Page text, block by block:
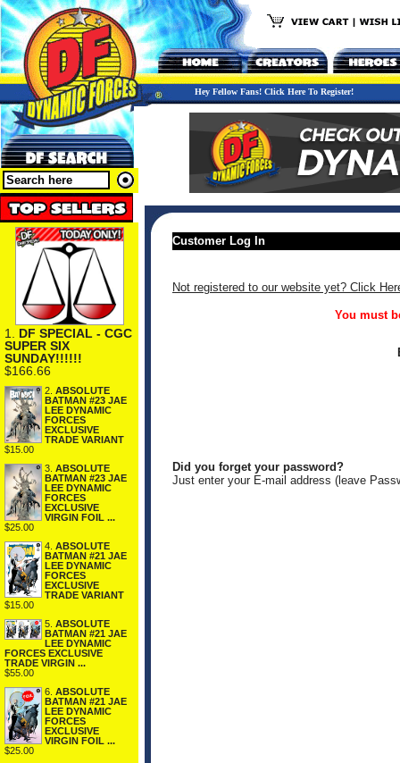
Hey Fellow Fans! Click Here To Register!
1. DF SPECIAL - CGC
SUPER SIX
SUNDAY!!!!!!
$166.66
2. ABSOLUTE
BATMAN #23 JAE
LEE DYNAMIC
FORCES
EXCLUSIVE
TRADE VARIANT
$15.00
3. ABSOLUTE
BATMAN #23 JAE
LEE DYNAMIC
FORCES
EXCLUSIVE
VIRGIN FOIL ...
$25.00
4. ABSOLUTE
BATMAN #21 JAE
LEE DYNAMIC
FORCES
EXCLUSIVE
TRADE VARIANT
$15.00
5. ABSOLUTE
BATMAN #21 JAE
LEE DYNAMIC
FORCES EXCLUSIVE
TRADE VIRGIN ...
$55.00
6. ABSOLUTE
BATMAN #21 JAE
LEE DYNAMIC
FORCES
EXCLUSIVE
VIRGIN FOIL ...
$25.00
Customer Log In
Not registered to our website yet? Click
You must
Did you forget your password?
Just enter your E-mail address (leave